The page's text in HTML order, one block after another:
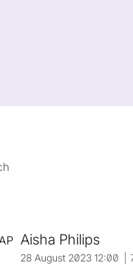
Aisha Philips
28 August 2023 12:00